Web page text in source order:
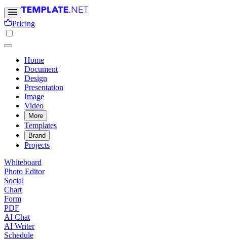
Pricing
Home
Document
Design
Presentation
Image
Video
More
Templates
Brand
Projects
Whiteboard
Photo Editor
Social
Chart
Form
PDF
AI Chat
AI Writer
Schedule